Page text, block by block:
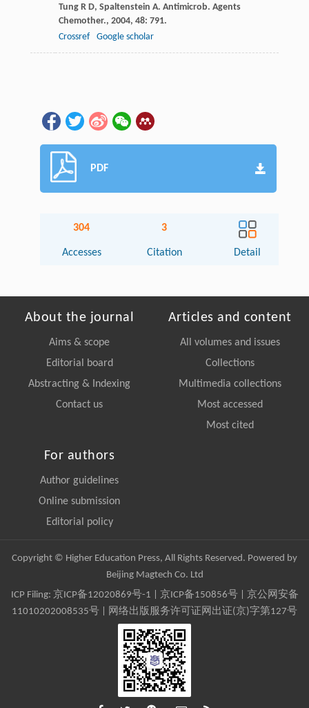
Tung R D, Spaltenstein A. Antimicrob. Agents
Chemother., 2004, 48: 791.
Crossref
Google scholar
PDF
304
Accesses
3
Citation Detail
About the journal
Aims & scope
Editorial board
Abstracting & Indexing
Contact us
Articles and content
All volumes and issues
Collections
Multimedia collections
Most accessed
Most cited
For authors
Author guidelines
Online submission
Editorial policy
Copyright © Higher Education Press, All Rights Reserved. Powered by
Beijing Magtech Co. Ltd
ICP Filing: 京ICP备12020869号-1 京ICP备150856号| 京公网安备
11010202008535号 | 网络出版服务许可证网出证(京)字第127号